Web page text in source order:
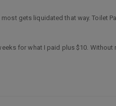
gets liquidated that way. Toilet
for what I paid plus $10.